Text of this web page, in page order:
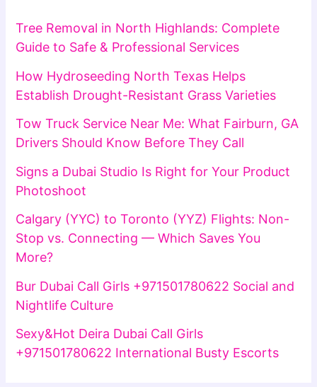
Tree Removal in North Highlands: Complete
Guide to Safe & Professional Services
How Hydroseeding North Texas Helps
Establish Drought-Resistant Grass Varieties
Tow Truck Service Near Me: What Fairburn, GA
Drivers Should Know Before They Call
Signs a Dubai Studio Is Right for Your Product
Photoshoot
Calgary (YYC) to Toronto (YYZ) Flights: Non-
Stop vs. Connecting — Which Saves You
More?
Bur Dubai Call Girls +971501780622 Social and
Nightlife Culture
Sexy&Hot Deira Dubai Call Girls
+971501780622 International Busty Escorts